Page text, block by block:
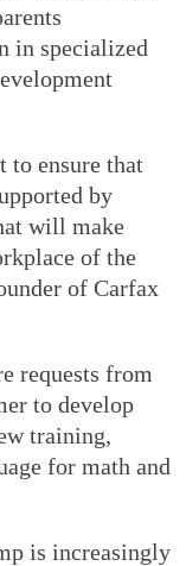
in specialized
to ensure that
by
will make
of the
of Carfax
requests from
to develop
training,
for math and
is increasingly